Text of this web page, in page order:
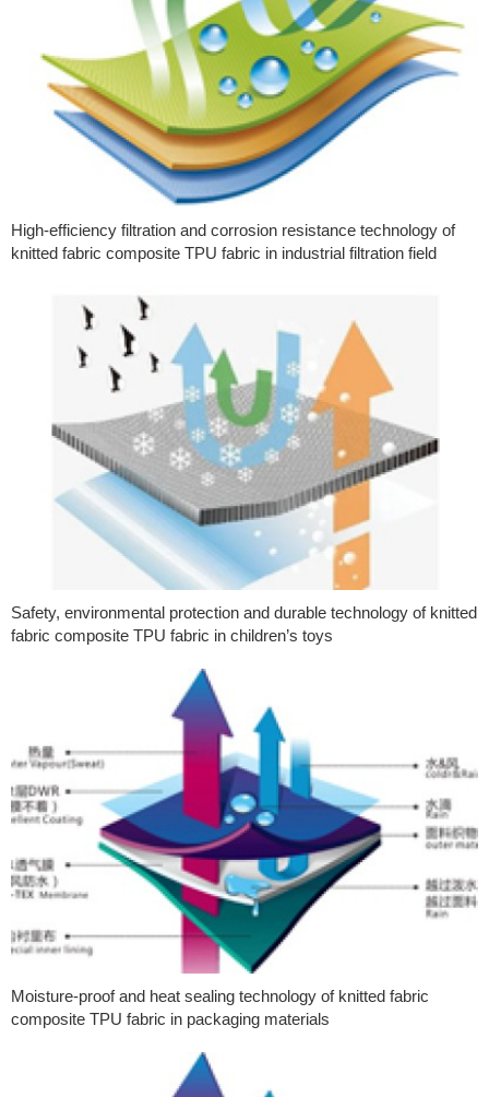
High-efficiency filtration and corrosion resistance technology of
knitted fabric composite TPU fabric in industrial filtration field
Safety, environmental protection and durable technology of knitted
fabric composite TPU fabric in children’s toys
Moisture-proof and heat sealing technology of knitted fabric
composite TPU fabric in packaging materials